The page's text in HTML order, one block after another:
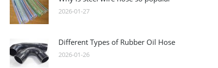
2026-01-27
Different Types of Rubber Oil Hose
2026-01-26